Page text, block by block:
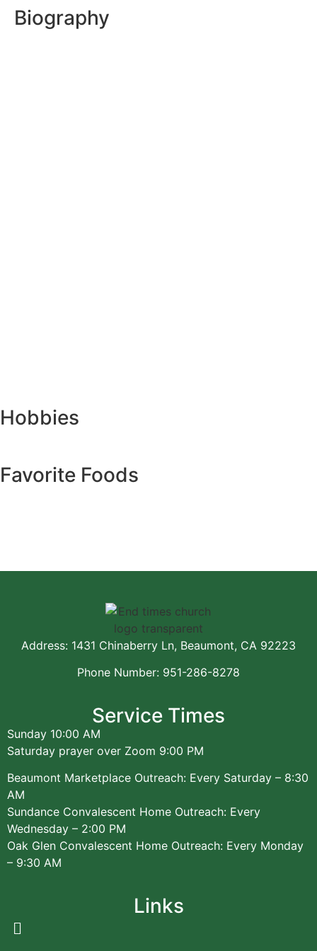
Biography
Hobbies
Favorite Foods
Address: 1431 Chinaberry Ln, Beaumont, CA 92223
Phone Number: 951-286-8278
Service Times
Sunday 10:00 AM
Saturday prayer over Zoom 9:00 PM
Beaumont Marketplace Outreach: Every Saturday – 8:30
AM
Sundance Convalescent Home Outreach: Every
Wednesday – 2:00 PM
Oak Glen Convalescent Home Outreach: Every Monday
– 9:30 AM
Links